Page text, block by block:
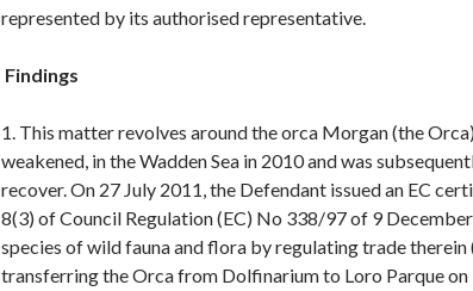
represented by its authorised representative.
Findings
1. This matter revolves around the orca Morgan (the
weakened, in the Wadden Sea in 2010 and was
recover. On 27 July 2011, the Defendant issued an EC
8(3) of Council Regulation (EC) No 338/97 of 9
species of wild fauna and flora by regulating trade
transferring the Orca from Dolfinarium to Loro Parque on